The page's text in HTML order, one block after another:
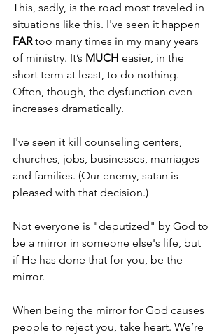
This, sadly, is the road most traveled in
situations like this. I've seen it happen
FAR too many times in my many years
of ministry. It’s MUCH easier, in the
short term at least, to do nothing.
Often, though, the dysfunction even
increases dramatically.
I've seen it kill counseling centers,
churches, jobs, businesses, marriages
and families. (Our enemy, satan is
pleased with that decision.)
Not everyone is "deputized" by God to
be a mirror in someone else's life, but
if He has done that for you, be the
mirror.
When being the mirror for God causes
people to reject you, take heart. We’re